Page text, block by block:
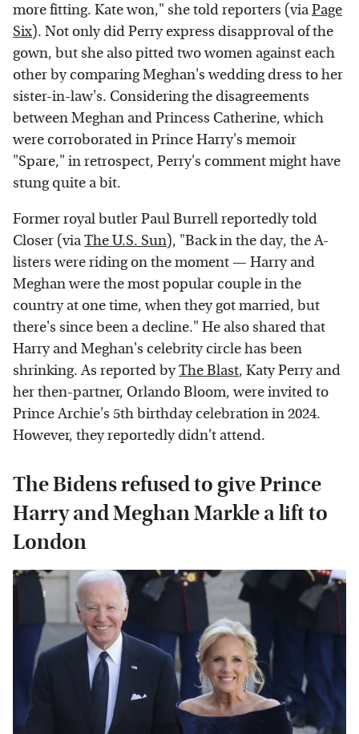
more fitting. Kate won," she told reporters (viaPage
Six). Not only did Perry express disapproval of the
gown, but she also pitted two women against each
other by comparing Meghan's wedding dress to her
sister-in-law's. Considering the disagreements
between Meghan and Princess Catherine, which
were corroborated in Prince Harry's memoir
"Spare," in retrospect, Perry's comment might have
stung quite a bit.
Former royal butler Paul Burrell reportedly told
Closer (viaThe U.S. Sun), "Back in the day, the A-
listers were riding on the moment — Harry and
Meghan were the most popular couple in the
country at one time, when they got married, but
there's since been a decline." He also shared that
Harry and Meghan's celebrity circle has been
shrinking. As reported byThe Blast, Katy Perry and
her then-partner, Orlando Bloom, were invited to
Prince Archie's 5th birthday celebration in 2024.
However, they reportedly didn't attend.
The Bidens refused to give Prince
Harry and Meghan Markle a lift to
London